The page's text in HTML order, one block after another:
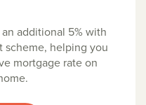
additional 5% with
scheme, helping you
mortgage rate on